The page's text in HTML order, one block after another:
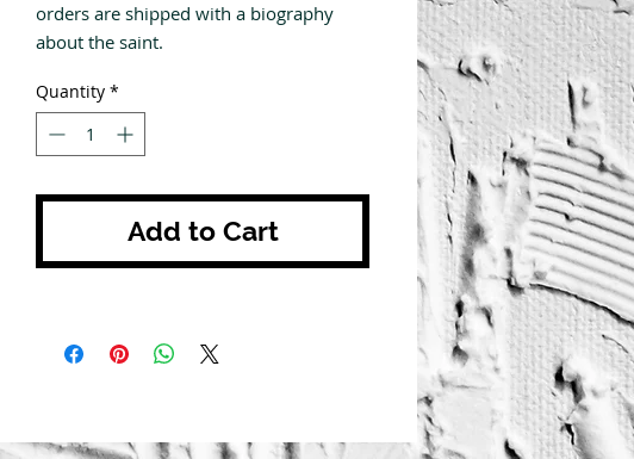
orders are shipped with a biography
about the saint.
Quantity *
Add to Cart